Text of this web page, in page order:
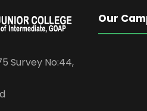
Survey No:44,
Our